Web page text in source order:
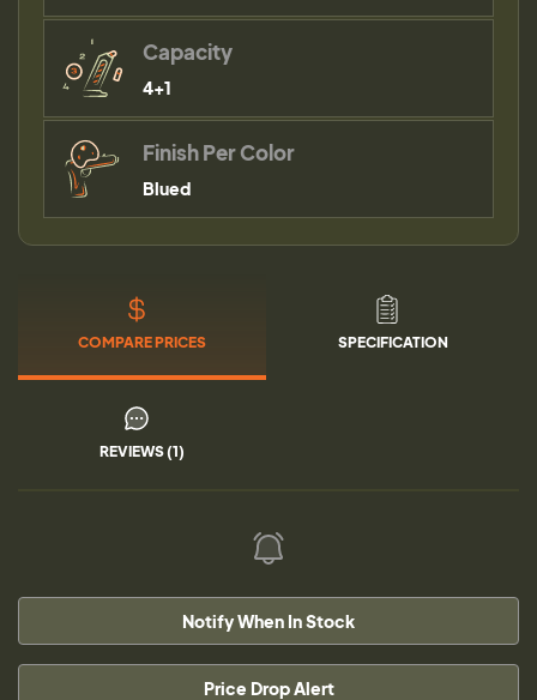
Capacity
4+1
Finish Per Color
Blued
COMPARE PRICES SPECIFICATION
REVIEWS (1)
Notify When In Stock
Price Drop Alert